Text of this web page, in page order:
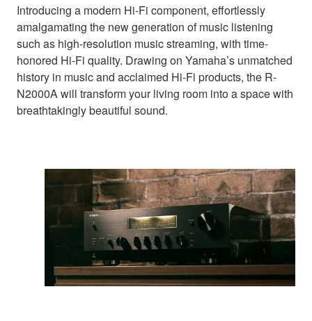
Introducing a modern Hi-Fi component, effortlessly
amalgamating the new generation of music listening
such as high-resolution music streaming, with time-
honored Hi-Fi quality. Drawing on Yamaha’s unmatched
history in music and acclaimed Hi-Fi products, the R-
N2000A will transform your living room into a space with
breathtakingly beautiful sound.